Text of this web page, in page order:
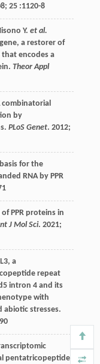
; 25:1120-8
Y. et al.
a restorer of
encodes a
Theor Appl
combinatorial
by
PLoS Genet. 2012;
for the
RNA by PPR
PPR proteins in
J Mol Sci. 2021;
a
repeat
intron 4 and its
with
abiotic stresses.
pentatricopeptide